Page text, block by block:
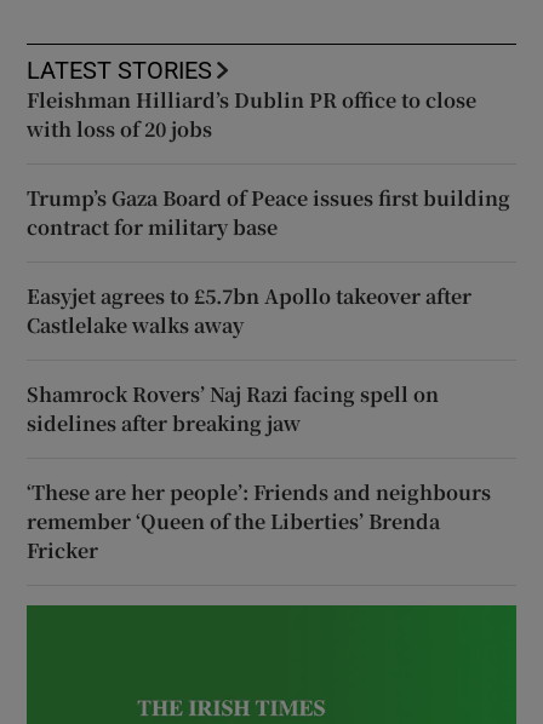
LATEST STORIES
Fleishman Hilliard’s Dublin PR office to close
with loss of 20 jobs
Trump’s Gaza Board of Peace issues first building
contract for military base
Easyjet agrees to £5.7bn Apollo takeover after
Castlelake walks away
Shamrock Rovers’ Naj Razi facing spell on
sidelines after breaking jaw
‘These are her people’: Friends and neighbours
remember ‘Queen of the Liberties’ Brenda
Fricker